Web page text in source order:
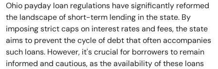
Ohio payday loan regulations have significantly reformed
the landscape of short-term lending in the state. By
imposing strict caps on interest rates and fees, the state
aims to prevent the cycle of debt that often accompanies
such loans. However, it's crucial for borrowers to remain
informed and cautious, as the availability of these loans